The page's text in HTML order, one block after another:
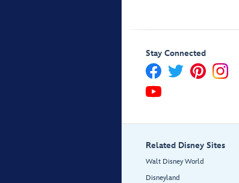
Stay Connected
Related Disney Sites
Walt Disney World
Disneyland